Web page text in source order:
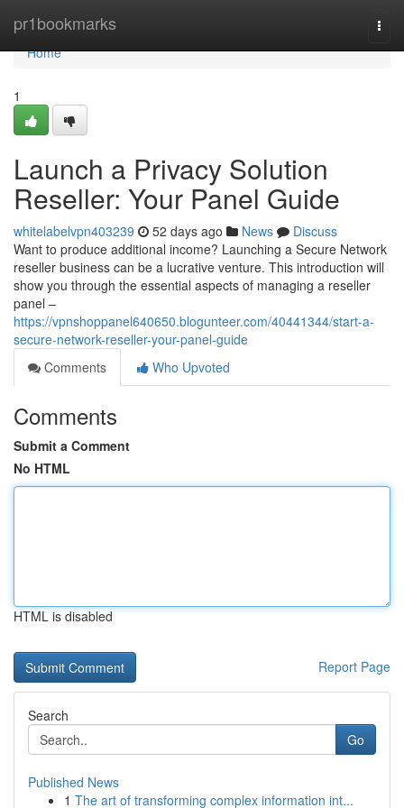
pr1bookmarks
Home
Home
1
Launch a Privacy Solution
Reseller: Your Panel Guide
whitelabelvpn403239 52 days ago News
Discuss
Want to produce additional income? Launching a Secure Network
reseller business can be a lucrative venture. This introduction will
show you through the essential aspects of managing a reseller
panel –
https://vpnshoppanel640650.blogunteer.com/40441344/start-a-
secure-network-reseller-your-panel-guide
Comments
Who Upvoted
Comments
Submit a Comment
No HTML
HTML is disabled
Report Page
Search
Go
Published News
1 The art of transforming complex information int...